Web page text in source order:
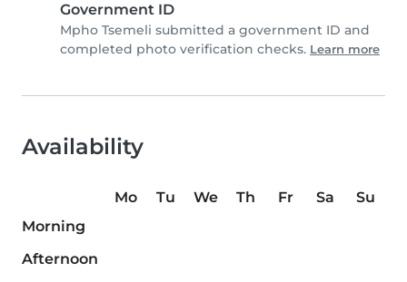
Government ID
Mpho Tsemeli submitted a government ID and
completed photo verification checks. Learn more
Availability
Mo Tu We Th Fr Sa
Su
Morning
Afternoon